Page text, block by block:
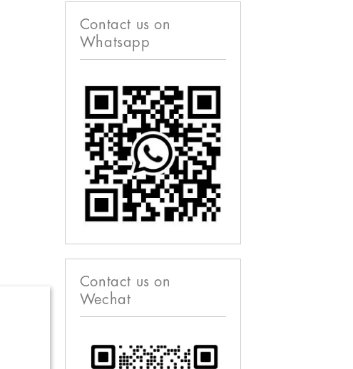
Contact us on
Whatsapp
Contact us on
Wechat